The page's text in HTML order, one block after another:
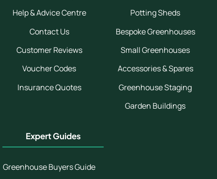
Help & Advice Centre
Contact Us
Customer Reviews
Voucher Codes
Insurance Quotes
Potting Sheds
Bespoke Greenhouses
Small Greenhouses
Accessories & Spares
Greenhouse Staging
Garden Buildings
Expert Guides
Greenhouse Buyers Guide